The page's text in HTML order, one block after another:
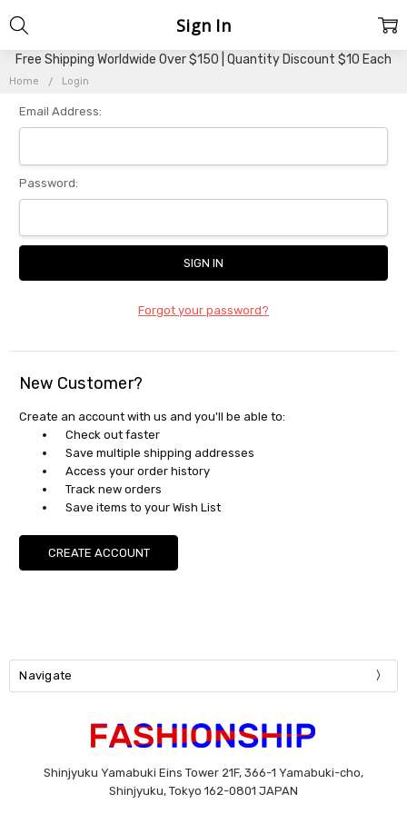
Free Shipping Worldwide Over $150 | Quantity Discount $10 Each
Home Login
Sign In
Email Address:
Password:
Forgot your password?
New Customer?
Create an account with us and you'll be able to:
Check out faster
Save multiple shipping addresses
Access your order history
Track new orders
Save items to your Wish List
CREATE ACCOUNT
Navigate
Shinjyuku Yamabuki Eins Tower 21F, 366-1 Yamabuki-cho,
Shinjyuku, Tokyo 162-0801 JAPAN